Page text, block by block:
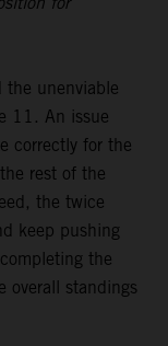
the unenviable
11. An issue
correctly for the
rest of the
the twice
keep pushing
the
overall standings